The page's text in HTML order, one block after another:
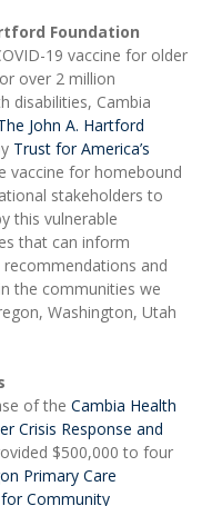
Foundation
19 vaccine for older
over 2 million
disabilities, Cambia
John A. Hartford
Trust for America’s
vaccine for homebound
stakeholders to
this vulnerable
that can inform
and
the communities we
Washington, Utah
of the Cambia Health
Crisis Response and
$500,000 to four
Primary Care
Community